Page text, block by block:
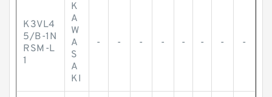
K3VL4
5/B-1N
RSM-L
1
K
A
W
A
S
A
KI
- - - - - - - -